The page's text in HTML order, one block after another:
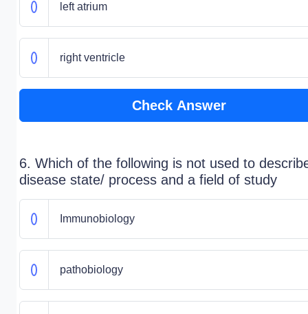
left atrium
right ventricle
Check Answer
6. Which of the following is not used to
disease state/ process and a field of study
Immunobiology
pathobiology